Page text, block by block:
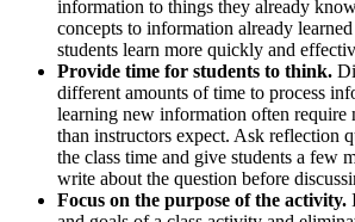
information to things they already
concepts to information already
students learn more quickly and
Provide time for students to think.
different amounts of time to process
learning new information often require
than instructors expect. Ask reflection
the class time and give students a few
write about the question before
Focus on the purpose of the activity.